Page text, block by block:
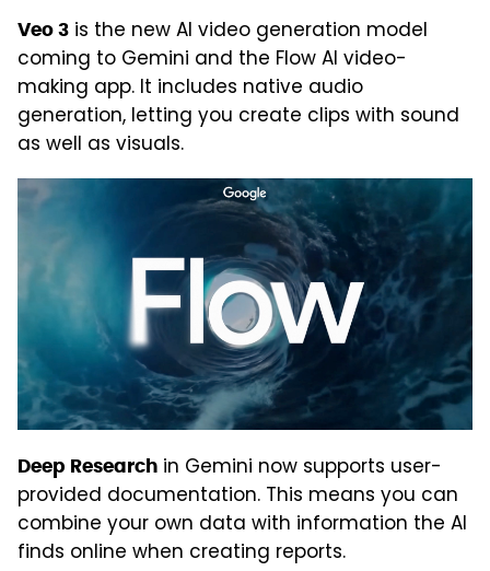
Veo 3 is the new AI video generation model
coming to Gemini and the Flow AI video-
making app. It includes native audio
generation, letting you create clips with sound
as well as visuals.
Deep Research in Gemini now supports user-
provided documentation. This means you can
combine your own data with information the AI
finds online when creating reports.